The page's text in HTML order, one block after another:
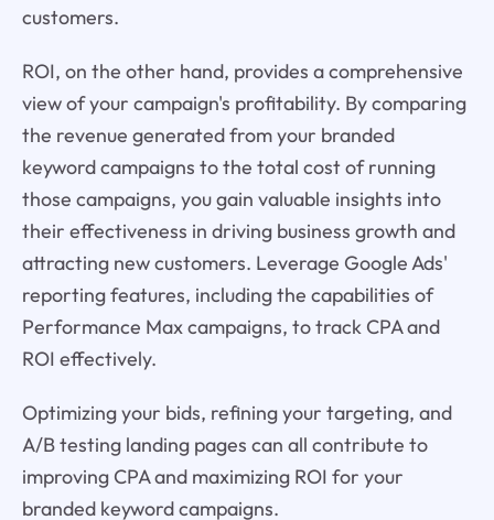
customers.
ROI, on the other hand, provides a comprehensive
view of your campaign's profitability. By comparing
the revenue generated from your branded
keyword campaigns to the total cost of running
those campaigns, you gain valuable insights into
their effectiveness in driving business growth and
attracting new customers. Leverage Google Ads'
reporting features, including the capabilities of
Performance Max campaigns, to track CPA and
ROI effectively.
Optimizing your bids, refining your targeting, and
A/B testing landing pages can all contribute to
improving CPA and maximizing ROI for your
branded keyword campaigns.